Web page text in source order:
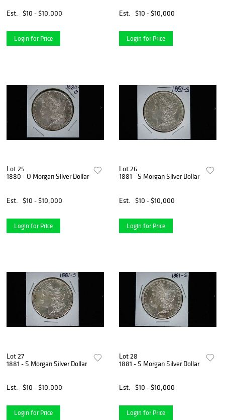
Est. $10 - $10,000
Login for Price
Est. $10 - $10,000
Login for Price
Lot 25
1880 - O Morgan Silver Dollar
Est. $10 - $10,000
Login for Price
Lot 26
1881 - S Morgan Silver Dollar
Est. $10 - $10,000
Login for Price
Lot 27
1881 - S Morgan Silver Dollar
Est. $10 - $10,000
Login for Price
Lot 28
1881 - S Morgan Silver Dollar
Est. $10 - $10,000
Login for Price